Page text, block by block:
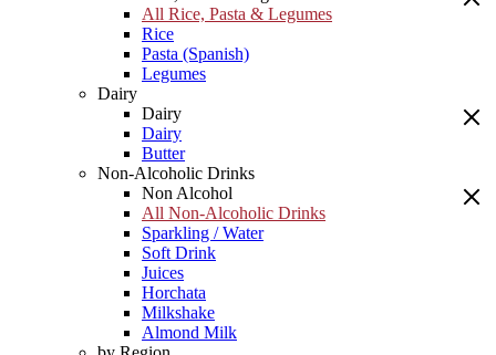
All Rice, Pasta & Legumes
Rice
Pasta (Spanish)
Legumes
Dairy
Dairy
Dairy
Butter
Non-Alcoholic Drinks
Non Alcohol
All Non-Alcoholic Drinks
Sparkling / Water
Soft Drink
Juices
Horchata
Milkshake
Almond Milk